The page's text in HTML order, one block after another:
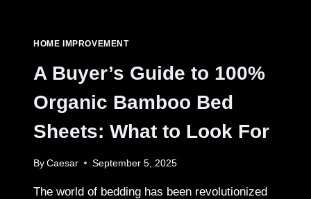
HOME
IMPROVEMENT
CONTRACTOR
HOME IMPROVEMENT
A Buyer’s Guide to 100%
Organic Bamboo Bed
Sheets: What to Look For
By Caesar September 5, 2025
The world of bedding has been revolutionized